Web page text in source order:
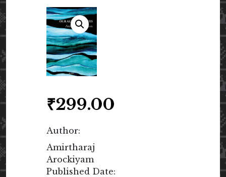
₹299.00
Author:
Amirtharaj
Arockiyam
Published Date: